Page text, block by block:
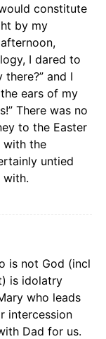
constitute
by my
I dared to
and I
ears of my
There was no
to the Easter
with the
untied
with.
is not God (incl
is idolatry
who leads
intercession
Dad for us.